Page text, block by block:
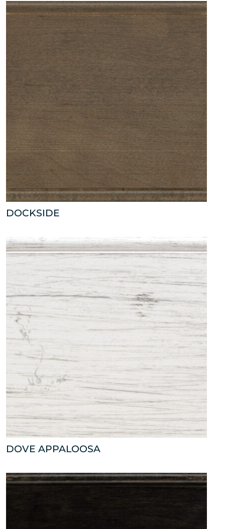
DOCKSIDE
DOVE APPALOOSA